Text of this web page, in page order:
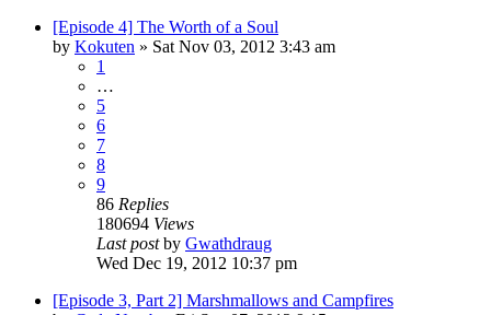
[Episode 4] The Worth of a Soul
by Kokuten » Sat Nov 03, 2012 3:43 am
1
…
5
6
7
8
9
86 Replies
180694 Views
Last postby Gwathdraug
Wed Dec 19, 2012 10:37 pm
[Episode 3, Part 2] Marshmallows and Campfires